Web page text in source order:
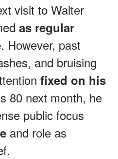
visit to Walter
as regular
. However, past
and bruising
fixed on his
80 next month, he
public focus
and role as